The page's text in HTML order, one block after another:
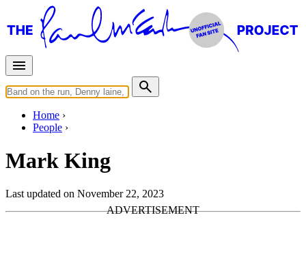
Home
People
Mark King
Last updated on November 22, 2023